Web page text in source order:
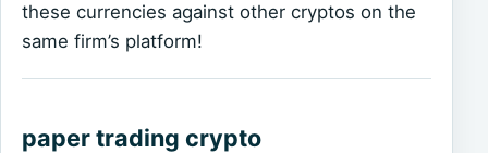
these currencies against other cryptos on the
same firm’s platform!
paper trading crypto